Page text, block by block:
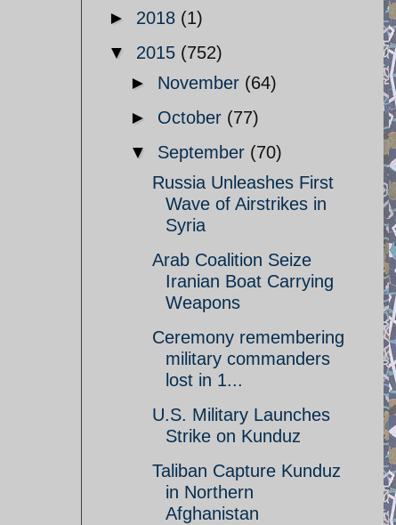
► 2018 (1)
▼ 2015 (752)
► November (64)
► October (77)
▼ September (70)
Russia Unleashes First
Wave of Airstrikes in
Syria
Arab Coalition Seize
Iranian Boat Carrying
Weapons
Ceremony remembering
military commanders
lost in 1...
U.S. Military Launches
Strike on Kunduz
Taliban Capture Kunduz
in Northern
Afghanistan